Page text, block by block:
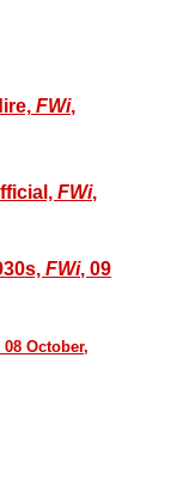
FWi,
FWi,
FWi, 09
08 October,